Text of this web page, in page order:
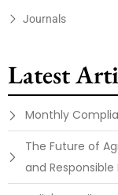
Journals
Latest
Monthly
The Future of
and